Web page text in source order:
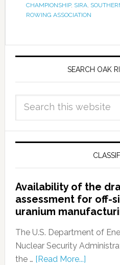
CHAMPIONSHIP, SIRA,
ROWING ASSOCIATION
SEARCH OAK
Availability of the
assessment for off-
uranium
The U.S. Department of
Nuclear Security
the … [Read More...]